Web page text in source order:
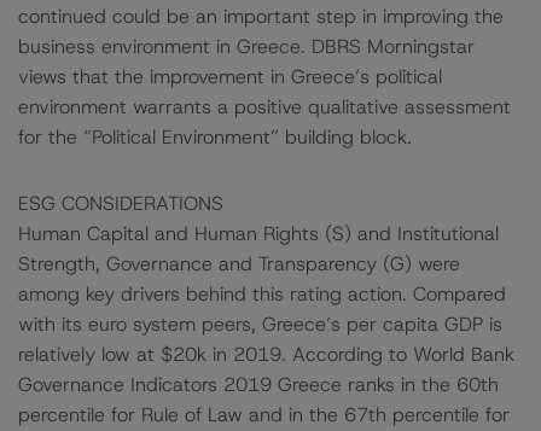
continued could be an important step in improving the
business environment in Greece. DBRS Morningstar
views that the improvement in Greece’s political
environment warrants a positive qualitative assessment
for the “Political Environment” building block.
ESG CONSIDERATIONS
Human Capital and Human Rights (S) and Institutional
Strength, Governance and Transparency (G) were
among key drivers behind this rating action. Compared
with its euro system peers, Greece’s per capita GDP is
relatively low at $20k in 2019. According to World Bank
Governance Indicators 2019 Greece ranks in the 60th
percentile for Rule of Law and in the 67th percentile for